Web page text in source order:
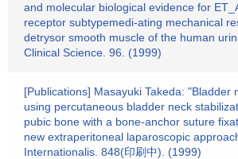
and molecular biological evidence for
receptor subtypemedi-ating mechanical
detrysor smooth muscle of the human
Clinical Science. 96. (1999)
[Publications] Masayuki Takeda: "Bladder
using percutaneous bladder neck
pubic bone with a bone-anchor suture
new extraperitoneal laparoscopic
Internationalis. 848(印刷中). (1999)